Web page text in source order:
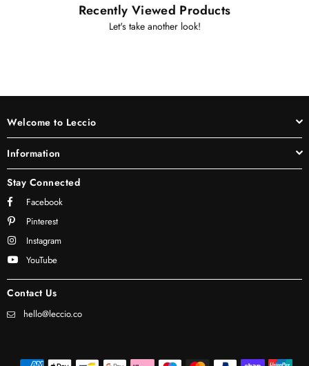
Recently Viewed Products
Let's take another look!
Welcome to Leccio
Information
Stay Connected
Facebook
Pinterest
Instagram
YouTube
Contact Us
hello@leccio.co